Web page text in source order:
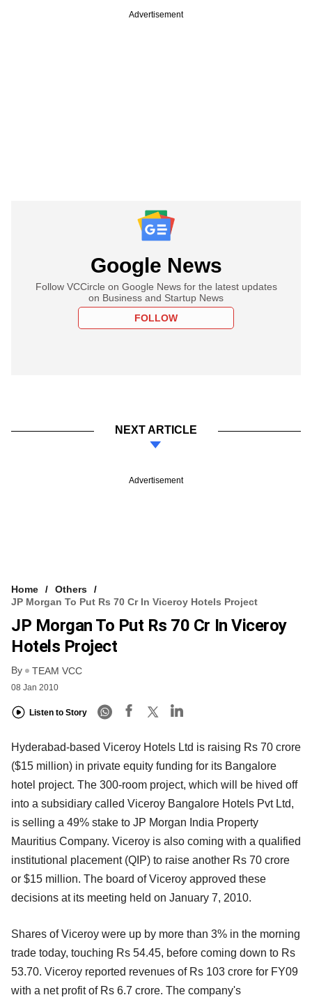
Advertisement
Google News
Follow VCCircle on Google News for the latest updates
on Business and Startup News
FOLLOW
NEXT ARTICLE
Advertisement
Home
Others
JP Morgan To Put Rs 70 Cr In Viceroy Hotels Project
JP Morgan To Put Rs 70 Cr In Viceroy
Hotels Project
By TEAM VCC
08 Jan 2010
Listen to Story
Hyderabad-based Viceroy Hotels Ltd is raising Rs 70 crore
($15 million) in private equity funding for its Bangalore
hotel project. The 300-room project, which will be hived off
into a subsidiary called Viceroy Bangalore Hotels Pvt Ltd,
is selling a 49% stake to JP Morgan India Property
Mauritius Company. Viceroy is also coming with a qualified
institutional placement (QIP) to raise another Rs 70 crore
or $15 million. The board of Viceroy approved these
decisions at its meeting held on January 7, 2010.
Shares of Viceroy were up by more than 3% in the morning
trade today, touching Rs 54.45, before coming down to Rs
53.70. Viceroy reported revenues of Rs 103 crore for FY09
with a net profit of Rs 6.7 crore. The company's